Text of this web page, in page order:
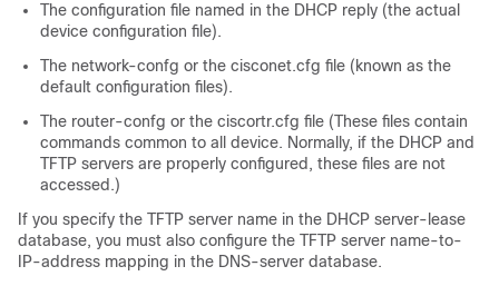
The configuration file named in the DHCP reply (the actual
device configuration file).
The network-confg or the cisconet.cfg file (known as the
default configuration files).
The router-confg or the ciscortr.cfg file (These files contain
commands common to all device. Normally, if the DHCP and
TFTP servers are properly configured, these files are not
accessed.)
If you specify the TFTP server name in the DHCP server-lease
database, you must also configure the TFTP server name-to-
IP-address mapping in the DNS-server database.